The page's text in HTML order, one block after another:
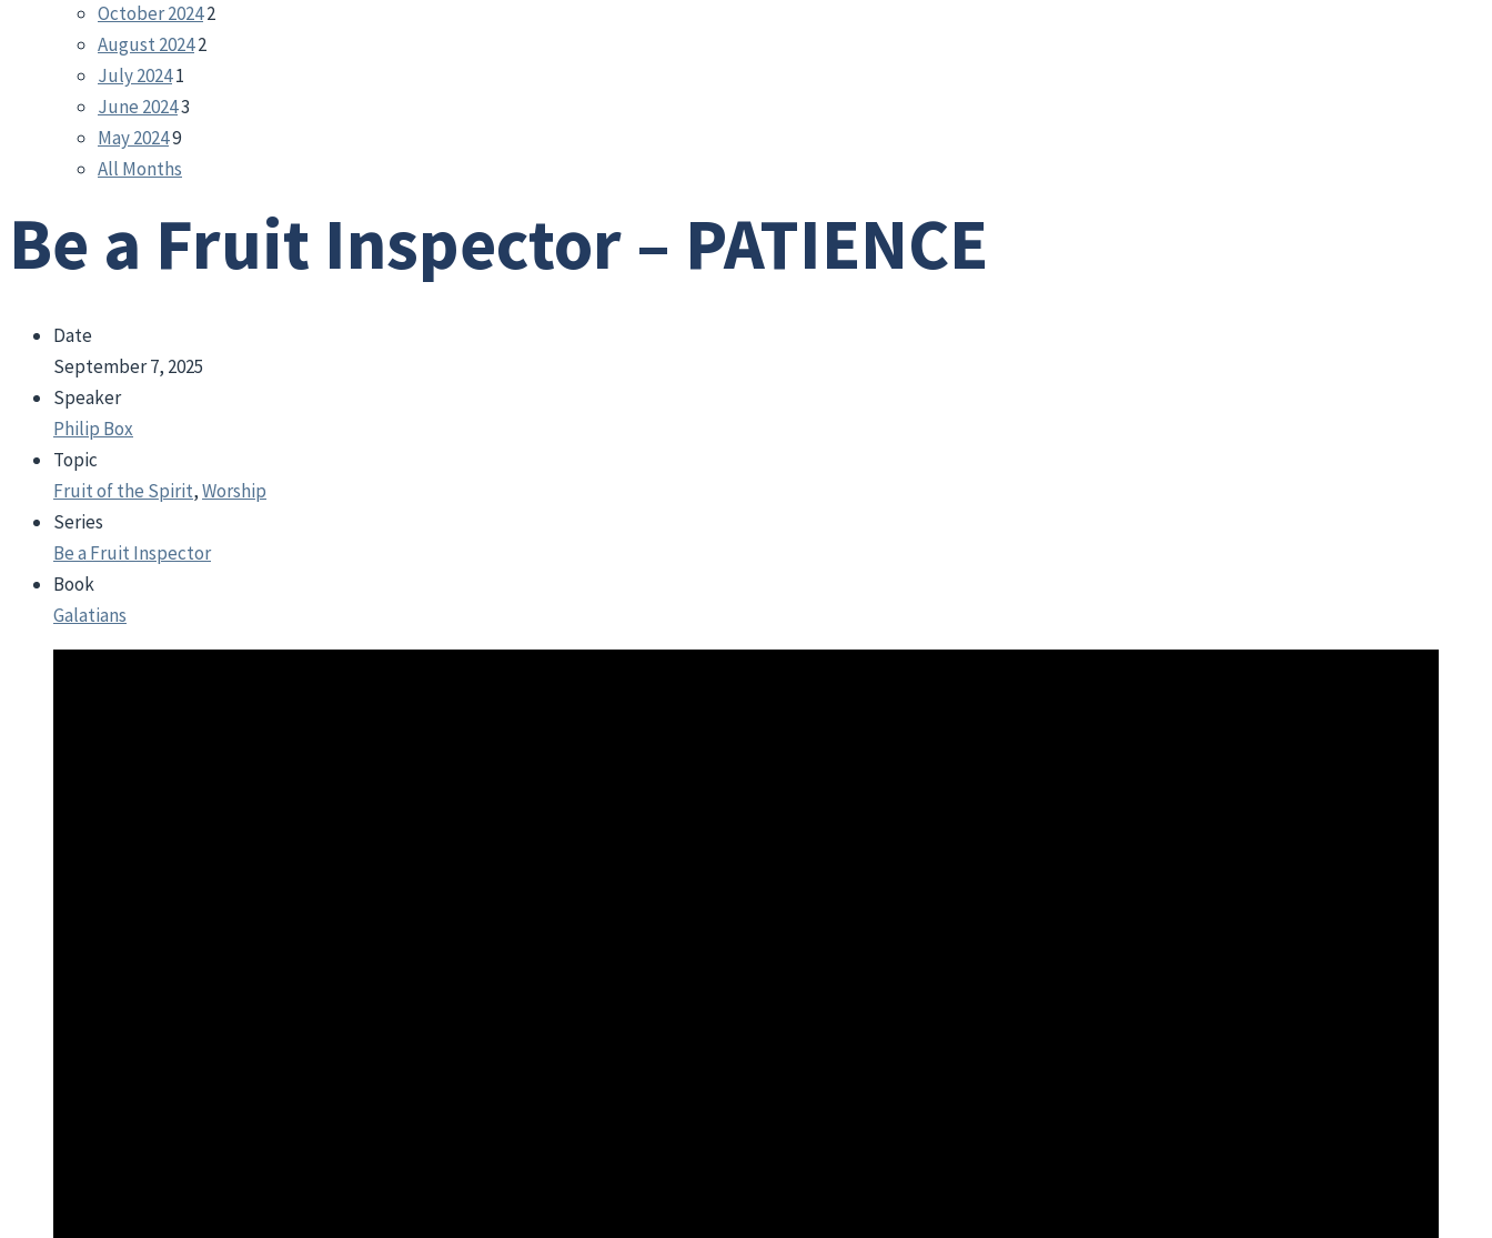
October 20242
August 20242
July 20241
June 20243
May 20249
All Months
Be a Fruit Inspector – PATIENCE
Date
September 7, 2025
Speaker
Philip Box
Topic
Fruit of the Spirit,Worship
Series
Be a Fruit Inspector
Book
Galatians